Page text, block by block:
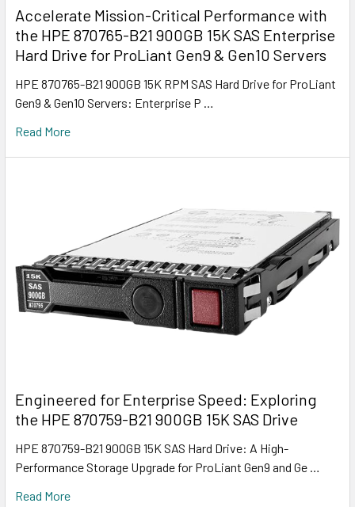
Accelerate Mission-Critical Performance with
the HPE 870765-B21 900GB 15K SAS Enterprise
Hard Drive for ProLiant Gen9 & Gen10 Servers
HPE 870765-B21 900GB 15K RPM SAS Hard Drive for ProLiant
Gen9 & Gen10 Servers: Enterprise P …
Read More
Engineered for Enterprise Speed: Exploring
the HPE 870759-B21 900GB 15K SAS Drive
HPE 870759-B21 900GB 15K SAS Hard Drive: A High-
Performance Storage Upgrade for ProLiant Gen9 and Ge …
Read More